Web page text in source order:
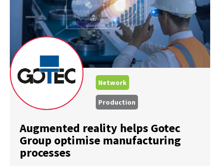
Network
Production
Augmented reality helps Gotec
Group optimise manufacturing
processes